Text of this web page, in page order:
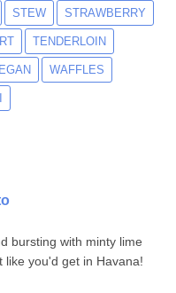
STEW STRAWBERRY
TENDERLOIN
WAFFLES
bursting with minty lime
you'd get in Havana!